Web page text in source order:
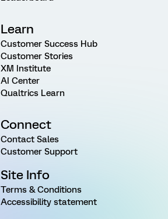
Learn
Customer Success Hub
Customer Stories
XM Institute
AI Center
Qualtrics Learn
Connect
Contact Sales
Customer Support
Site Info
Terms & Conditions
Accessibility statement